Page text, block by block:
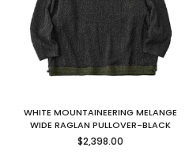
WHITE MOUNTAINEERING MELANGE
WIDE RAGLAN PULLOVER-BLACK
Regular
price
$2,398.00